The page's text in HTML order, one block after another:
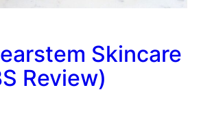
Skincare
Review)